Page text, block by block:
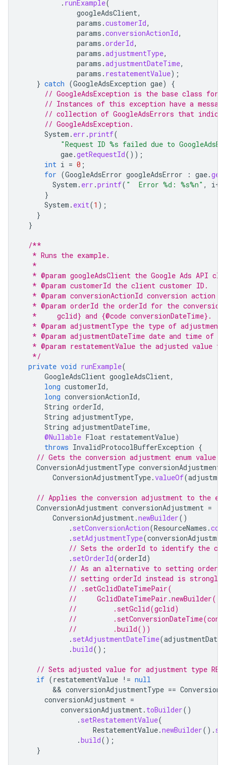
. runExample(
googleAdsClient,
params .customerId,
params .conversionActionId,
params .orderId,
params .adjustmentType,
params .adjustmentDateTime,
params . restatementValue);
} catch (GoogleAdsException gae)
{
// GoogleAdsException is the base class for
// Instances of this exception have a
// collection of GoogleAdsErrors that
// GoogleAdsException.
System . err .printf(
"Request ID %s failed due to
gae.getRequestId());
int i = 0 ;
for (GoogleAdsError googleAdsError : gae.
System . err .printf( "  Error %d: %s%n" , i++
}
System . exit(1 );
}
}
/**
   * Runs the example.
   *
* @param googleAdsClient the Google Ads API
   * @param customerId the client customer ID.
* @param conversionActionId conversion action
* @param orderId the orderId for the
   *     gclid} and {@code conversionDateTime}.
* @param adjustmentType the type of
* @param adjustmentDateTime date and time of
* @param restatementValue the adjusted value
   */
private void runExample(
GoogleAdsClient googleAdsClient,
long customerId,
long conversionActionId,
String orderId,
String adjustmentType,
String adjustmentDateTime,
@Nullable Float restatementValue)
throws InvalidProtocolBufferException {
// Gets the conversion adjustment enum value
ConversionAdjustmentType
ConversionAdjustmentType.valueOf(
// Applies the conversion adjustment to the
ConversionAdjustment conversionAdjustment =
ConversionAdjustment.newBuilder()
. setConversionAction(ResourceNames .
. setAdjustmentType(
// Sets the orderId to identify the
. setOrderId(orderId)
// As an alternative to setting
// setting orderId instead is strongly
// .setGclidDateTimePair(
//     GclidDateTimePair.newBuilder()
//         .setGclid(gclid)
//
//         .build())
. setAdjustmentDateTime(
.build();
// Sets adjusted value for adjustment type
if (restatementValue != null
        &&
conversionAdjustmentType ==
conversionAdjustment =
conversionAdjustment. toBuilder()
. setRestatementValue(
RestatementValue.newBuilder().
.build();
}